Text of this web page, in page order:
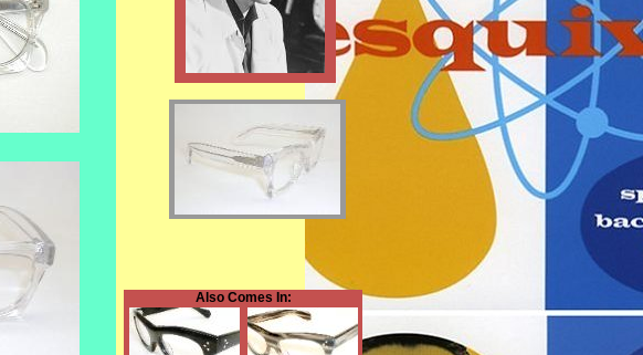
Also Comes In: